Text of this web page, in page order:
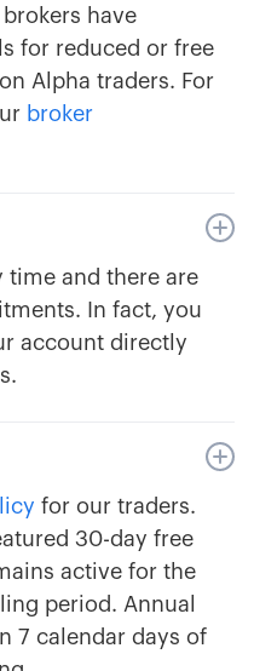
have
for reduced or free
Alpha traders. For
broker
time and there are
In fact, you
account directly
for our traders.
30-day free
active for the
period. Annual
7 calendar days of